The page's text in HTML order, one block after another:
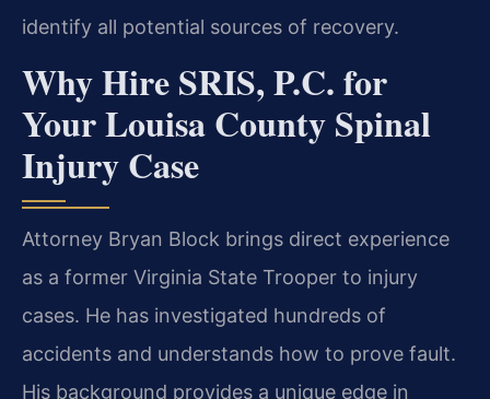
identify all potential sources of recovery.
Why Hire SRIS, P.C. for
Your Louisa County Spinal
Injury Case
Attorney Bryan Block brings direct experience
as a former Virginia State Trooper to injury
cases. He has investigated hundreds of
accidents and understands how to prove fault.
His background provides a unique edge in